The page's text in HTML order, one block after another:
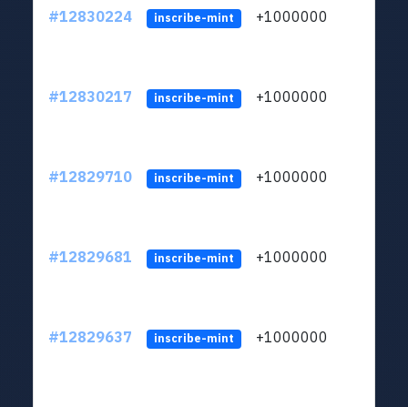
#12830224 inscribe-mint +1000000
#12830217 inscribe-mint +1000000
#12829710 inscribe-mint +1000000
#12829681 inscribe-mint +1000000
#12829637 inscribe-mint +1000000